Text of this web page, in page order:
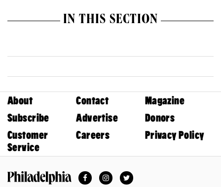
IN THIS SECTION
About Contact
Magazine
Subscribe
Advertise
Donors
Customer
Service
Careers Privacy Policy
FacebookInstagramTwitter